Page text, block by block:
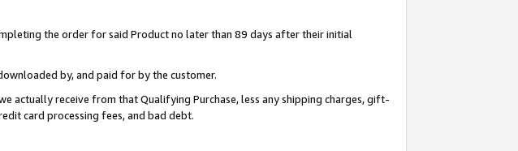
the order for said Product no later than 89 days after their initial
by, and paid for by the customer.
actually receive from that Qualifying Purchase, less any shipping charges, gift-
card processing fees, and bad debt.